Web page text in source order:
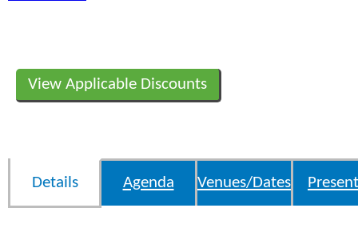
View Applicable Discounts
Details Agenda Venues/Dates